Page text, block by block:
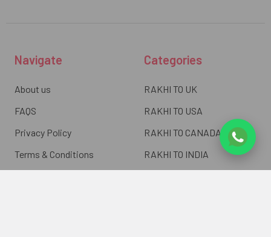
Navigate
About us
FAQS
Privacy Policy
Terms & Conditions
Categories
RAKHI TO UK
RAKHI TO USA
RAKHI TO CANADA
RAKHI TO INDIA